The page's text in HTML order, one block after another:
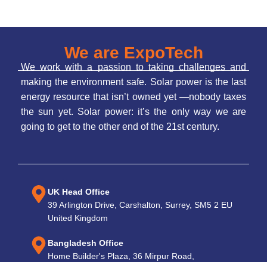
We are ExpoTech
We work with a passion to taking challenges and
making the environment safe. Solar power is the last
energy resource that isn’t owned yet —nobody taxes
the sun yet. Solar power: it’s the only way we are
going to get to the other end of the 21st century.
UK Head Office
39 Arlington Drive, Carshalton, Surrey, SM5 2 EU
United Kingdom
Bangladesh Office
Home Builder's Plaza, 36 Mirpur Road,